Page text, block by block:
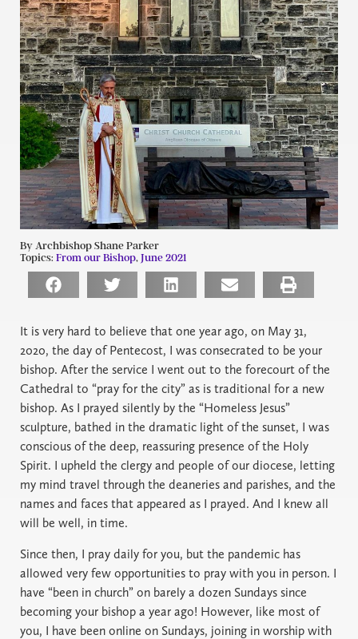
By Archbishop Shane Parker
Topics: From our Bishop, June 2021
It is very hard to believe that one year ago, on May 31,
2020, the day of Pentecost, I was consecrated to be your
bishop. After the service I went out to the forecourt of the
Cathedral to “pray for the city” as is traditional for a new
bishop. As I prayed silently by the “Homeless Jesus”
sculpture, bathed in the dramatic light of the sunset, I was
conscious of the deep, reassuring presence of the Holy
Spirit. I upheld the clergy and people of our diocese, letting
my mind travel through the deaneries and parishes, and the
names and faces that appeared as I prayed. And I knew all
will be well, in time.
Since then, I pray daily for you, but the pandemic has
allowed very few opportunities to pray with you in person. I
have “been in church” on barely a dozen Sundays since
becoming your bishop a year ago! However, like most of
you, I have been online on Sundays, joining in worship with